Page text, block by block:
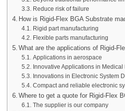
Reduce risk of failure
How is Rigid-Flex BGA Substrate
Rigid part manufacturing
Flexible parts manufacturing
What are the applications of Rigid-
Applications in aerospace
Innovative Applications in Medical
Innovations in Electronic System
Compact and reliable electronic
Where to get a quote for Rigid-Flex
The supplier is our company